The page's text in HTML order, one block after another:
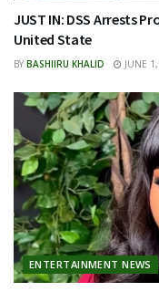
JUST IN: DSS Arrests
United State
BY BASHIIRU KHALID JUNE
ENTERTAINMENT NEWS